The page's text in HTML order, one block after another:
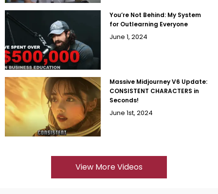
You’re Not Behind: My System
for Outlearning Everyone
June 1, 2024
Massive Midjourney V6 Update:
CONSISTENT CHARACTERS in
Seconds!
June 1st, 2024
View More Videos